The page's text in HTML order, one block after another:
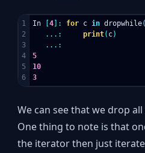
1
2
3
4
5
In [4 ]: for c in dropwhile(
...:
print( c)
...:
5
10
3
We can see that we drop
One thing to note is that
the iterator then just